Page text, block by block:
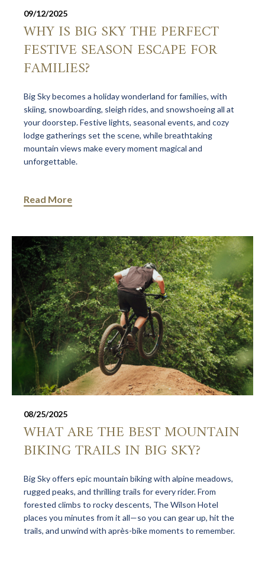
09/12/2025
WHY IS BIG SKY THE PERFECT
FESTIVE SEASON ESCAPE FOR
FAMILIES?
Big Sky becomes a holiday wonderland for families, with
skiing, snowboarding, sleigh rides, and snowshoeing all at
your doorstep. Festive lights, seasonal events, and cozy
lodge gatherings set the scene, while breathtaking
mountain views make every moment magical and
unforgettable.
Read More
08/25/2025
WHAT ARE THE BEST MOUNTAIN
BIKING TRAILS IN BIG SKY?
Big Sky offers epic mountain biking with alpine meadows,
rugged peaks, and thrilling trails for every rider. From
forested climbs to rocky descents, The Wilson Hotel
places you minutes from it all—so you can gear up, hit the
trails, and unwind with après-bike moments to remember.